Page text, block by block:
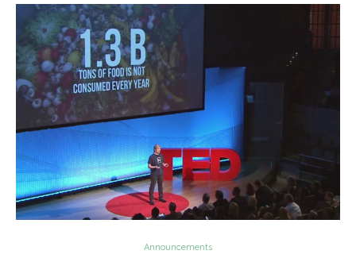
Announcements